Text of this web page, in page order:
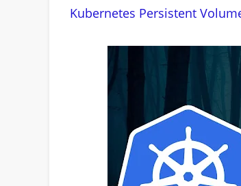
Kubernetes Persistent